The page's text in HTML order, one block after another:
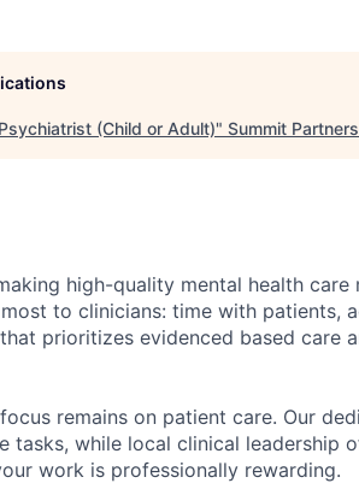
(Child or Adult)" Summit Partners
high-quality mental health care
to clinicians: time with patients,
prioritizes evidenced based care
remains on patient care. Our
tasks, while local clinical leadership
work is professionally rewarding.